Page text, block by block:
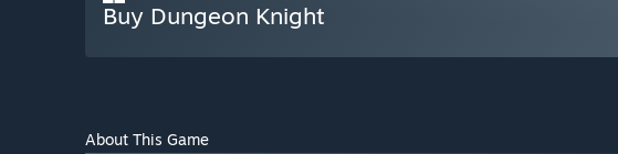
Buy Dungeon Knight
About This Game